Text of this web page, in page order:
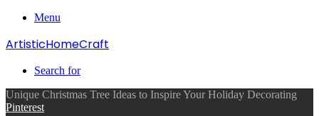
Menu
ArtisticHomeCraft
Search for
Unique Christmas Tree Ideas to Inspire Your Holiday Decorating
Pinterest